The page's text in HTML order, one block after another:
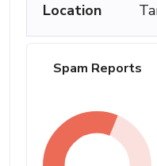
Spam Reports
Location